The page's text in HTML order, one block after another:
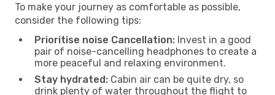
To make your journey as comfortable as possible,
consider the following tips:
Prioritise noise Cancellation: Invest in a good
pair of noise-cancelling headphones to create a
more peaceful and relaxing environment.
Stay hydrated: Cabin air can be quite dry, so
drink plenty of water throughout the flight to